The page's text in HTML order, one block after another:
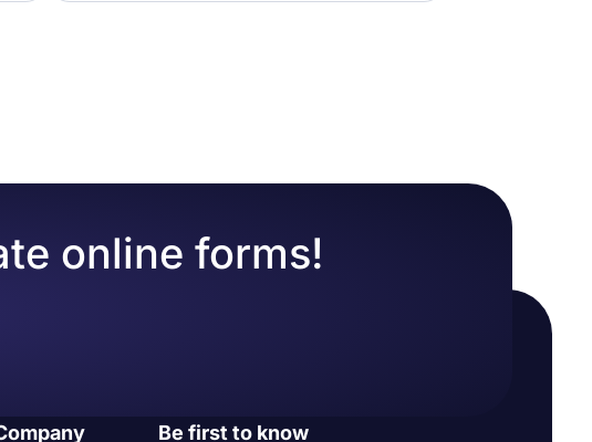
online forms!
Be first to know